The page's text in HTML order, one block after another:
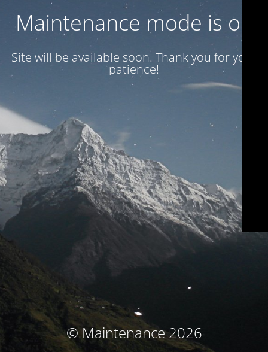
Maintenance mode is on
Site will be available soon. Thank you for your
patience!
© Maintenance 2026